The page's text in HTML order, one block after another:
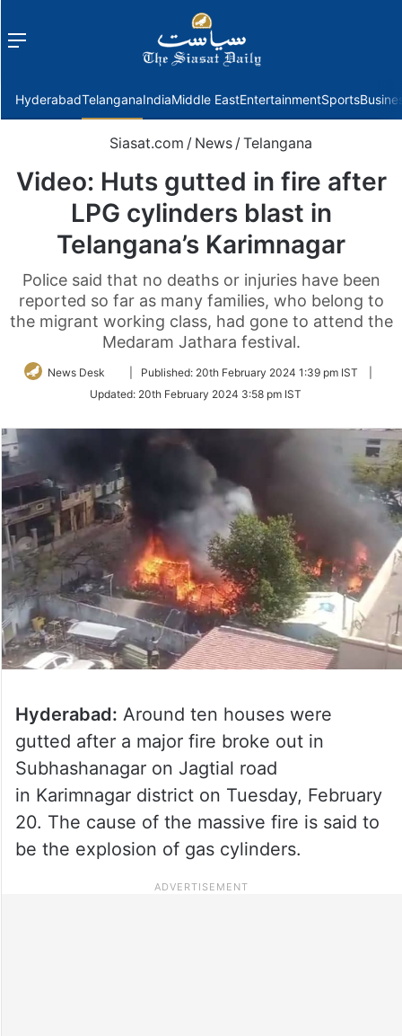
Menu
HyderabadTelanganaIndiaMiddle EastEntertainmentSports
Siasat.com / News / Telangana
Video: Huts gutted in fire after
LPG cylinders blast in
Telangana’s Karimnagar
Police said that no deaths or injuries have been
reported so far as many families, who belong to
the migrant working class, had gone to attend the
Medaram Jathara festival.
News Desk
Follow
Twitter
Published: 20th February 2024 1:39 pm IST
Updated: 20th February 2024 3:58 pm IST
Hyderabad: Around ten houses were
gutted after a major fire broke out in
Subhashanagar on Jagtial road
in Karimnagar district on Tuesday, February
20. The cause of the massive fire is said to
be the explosion of gas cylinders.